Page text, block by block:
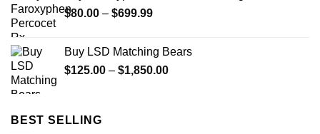
$80.00 – $699.99Price
through
$699.99
Buy LSD Matching Bears
$125.00 – $1,850.00Price
BEST SELLING